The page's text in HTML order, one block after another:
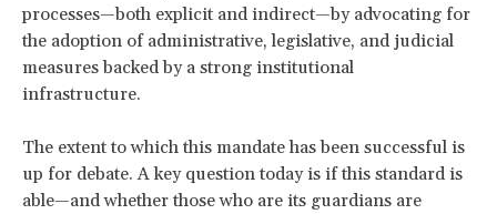
processes—both explicit and indirect—by advocating for
the adoption of administrative, legislative, and judicial
measures backed by a strong institutional
infrastructure.
The extent to which this mandate has been successful is
up for debate. A key question today is if this standard is
able—and whether those who are its guardians are